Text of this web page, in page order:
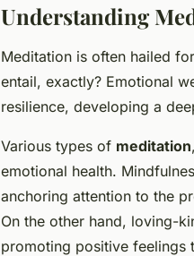
Understanding
Meditation is often hailed
entail, exactly? Emotional
resilience, developing a
Various types of meditation
emotional health.
anchoring attention to the
On the other hand, loving-
promoting positive feelings